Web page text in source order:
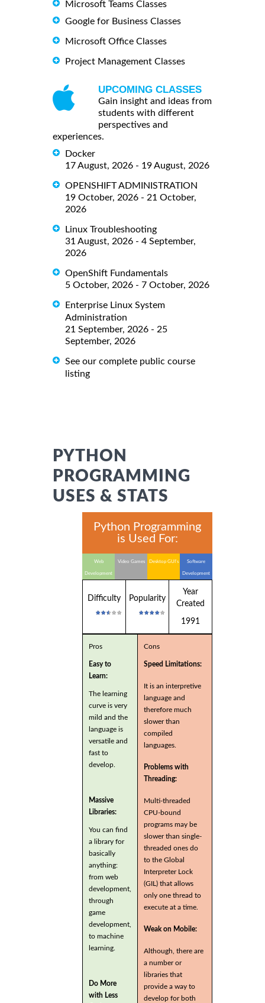
Microsoft Teams Classes
Google for Business Classes
Microsoft Office Classes
Project Management Classes
UPCOMING CLASSES
Gain insight and ideas from
students with different
perspectives and
experiences.
Docker
17 August, 2026 - 19 August, 2026
OPENSHIFT ADMINISTRATION
19 October, 2026 - 21 October,
2026
Linux Troubleshooting
31 August, 2026 - 4 September,
2026
OpenShift Fundamentals
5 October, 2026 - 7 October, 2026
Enterprise Linux System
Administration
21 September, 2026 - 25
September, 2026
See our complete public course
listing
PYTHON
PROGRAMMING
USES & STATS
Python Programming
is Used For:
Web
Development
Video Games Desktop GUI's Software
Development
Difficulty Popularity
Year
Created
1991
Pros
Easy to
Learn:
The learning
curve is very
mild and the
language is
versatile and
fast to
develop.
Massive
Libraries:
You can find
a library for
basically
anything:
from web
development,
through
game
development,
to machine
learning.
Do More
with Less
Cons
Speed Limitations:
It is an interpretive
language and
therefore much
slower than
compiled
languages.
Problems with
Threading:
Multi-threaded
CPU-bound
programs may be
slower than single-
threaded ones do
to the Global
Interpreter Lock
(GIL) that allows
only one thread to
execute at a time.
Weak on Mobile:
Although, there are
a number or
libraries that
provide a way to
develop for both